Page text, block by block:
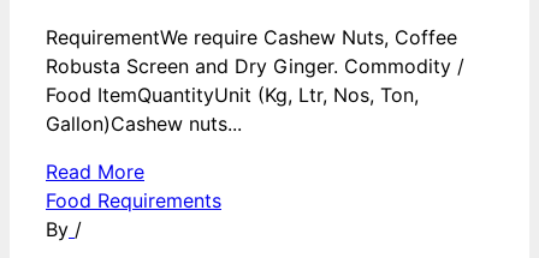
RequirementWe require Cashew Nuts, Coffee
Robusta Screen and Dry Ginger. Commodity /
Food ItemQuantityUnit (Kg, Ltr, Nos, Ton,
Gallon)Cashew nuts...
Read More
Food Requirements
By /